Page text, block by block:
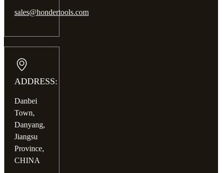
sales@hondertools.com
ADDRESS:
Danbei
Town,
Danyang,
Jiangsu
Province,
CHINA